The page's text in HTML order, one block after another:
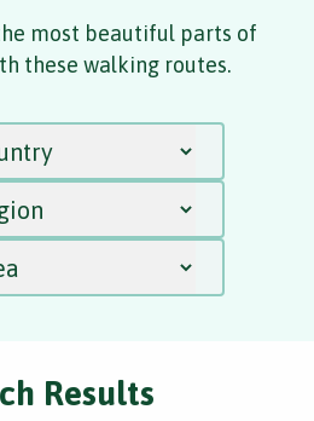
most beautiful parts of
these walking routes.
Results